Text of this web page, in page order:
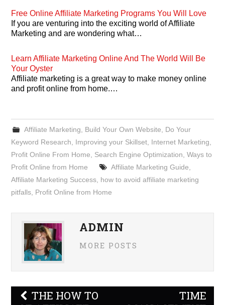
Free Online Affiliate Marketing Programs You Will Love
If you are venturing into the exciting world of Affiliate
Marketing and are wondering what…
Learn Affiliate Marketing Online And The World Will Be
Your Oyster
Affiliate marketing is a great way to make money online
and profit online from home.…
Affiliate Marketing Build Your Own Website
Do Your
Keyword Research
Improving your Skillset Internet Marketing
Profit Online From Home
Search Engine Optimization ,Ways to
Profit Online from Home
Affiliate Marketing Guide
Affiliate Marketing Success how to avoid affiliate marketing
pitfalls Profit Online from Home
ADMIN
MORE POSTS
PostTHE HOW TO
TIME